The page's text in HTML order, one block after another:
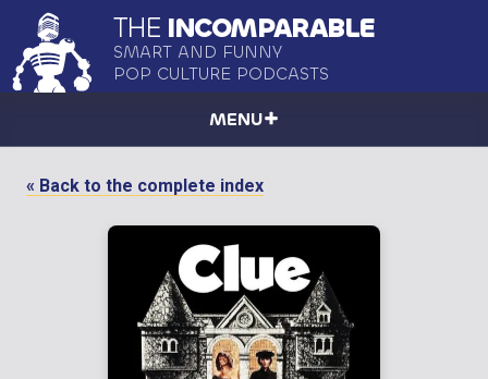
THE INCOMPARABLE
SMART AND FUNNY
POP CULTURE PODCASTS
MENU
« Back to the complete index